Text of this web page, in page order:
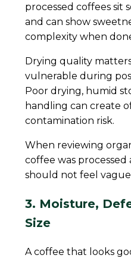
processed coffees sit
and can show
complexity when
Drying quality
vulnerable during
Poor drying, humid
handling can create
contamination risk.
When reviewing
coffee was
should not feel
3. Moisture,
Size
A coffee that looks